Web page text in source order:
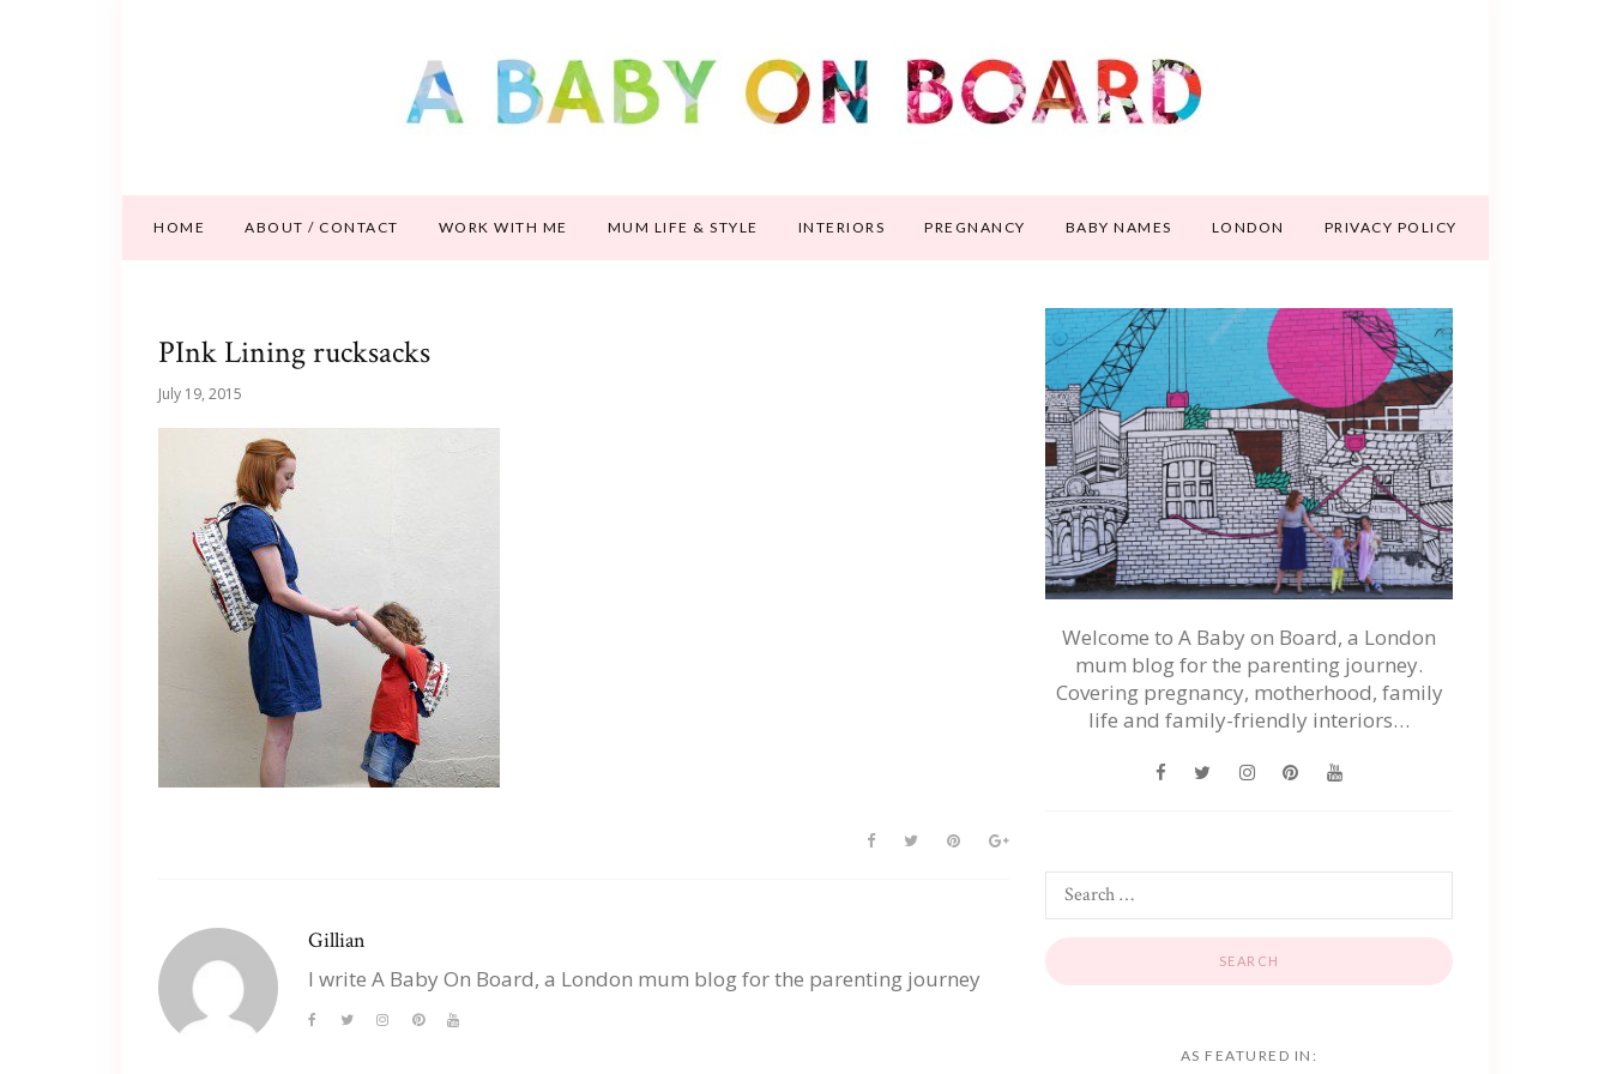
HOME ABOUT / CONTACT WORK WITH ME MUM LIFE & STYLE INTERIORS PREGNANCY BABY NAMES LONDON PRIVACY POLICY
PInk Lining rucksacks
July 19, 2015
Gillian
I write A Baby On Board, a London mum blog for the parenting journey
Welcome to A Baby on Board, a London
mum blog for the parenting journey.
Covering pregnancy, motherhood, family
life and family-friendly interiors…
AS FEATURED IN: